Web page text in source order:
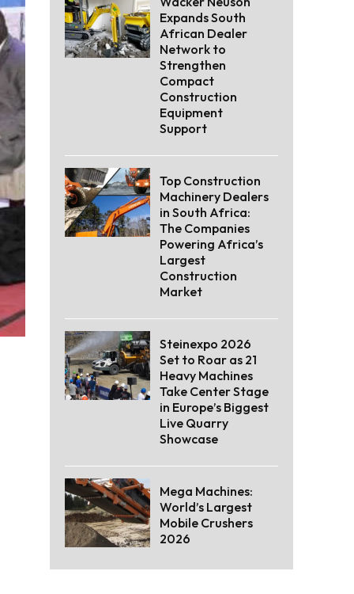
Expands South
African Dealer
Network to
Strengthen
Compact
Construction
Equipment
Support
Top Construction
Machinery Dealers
in South Africa:
The Companies
Powering Africa’s
Largest
Construction
Market
Steinexpo 2026
Set to Roar as 21
Heavy Machines
Take Center Stage
in Europe’s Biggest
Live Quarry
Showcase
Mega Machines:
World’s Largest
Mobile Crushers
2026